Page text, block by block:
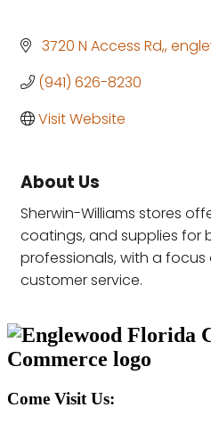
3720 N Access Rd,
(941) 626-8230
Visit Website
About Us
Sherwin-Williams stores
coatings, and supplies for
professionals, with a
customer service.
Come Visit Us: